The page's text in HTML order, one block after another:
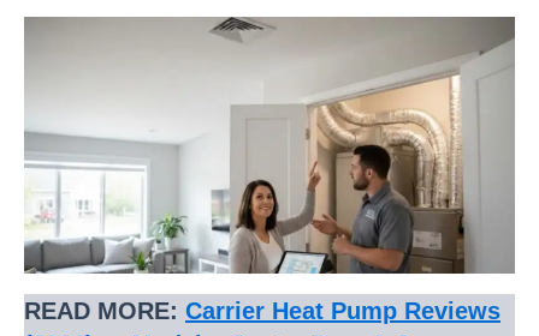
READ MORE: Carrier Heat Pump Reviews